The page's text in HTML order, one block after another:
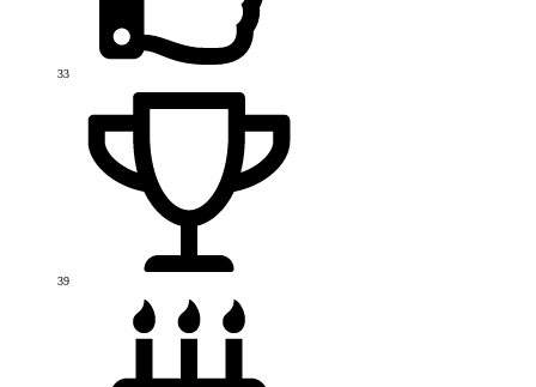
33
39